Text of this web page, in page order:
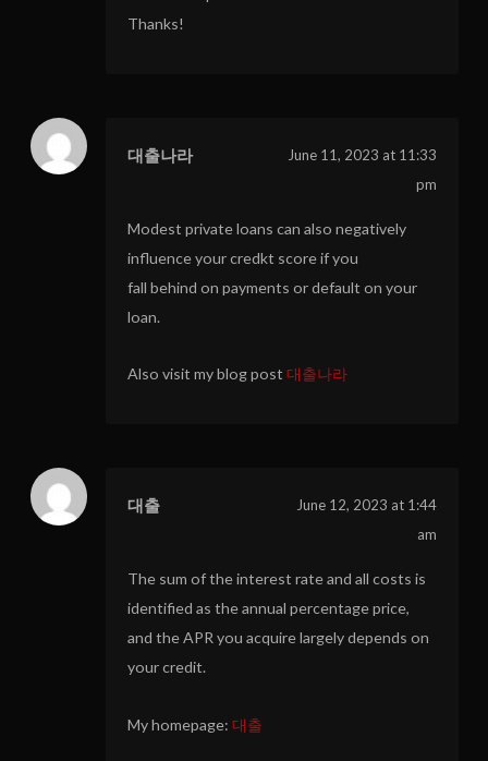
Thanks!
대출나라
June 11, 2023 at 11:33
pm
Modest private loans can also negatively
influence your credkt score if you
fall behind on payments or default on your
loan.
Also visit my blog post 대출나라
대출
June 12, 2023 at 1:44
am
The sum of the interest rate and all costs is
identified as the annual percentage price,
and the APR you acquire largely depends on
your credit.
My homepage: 대출